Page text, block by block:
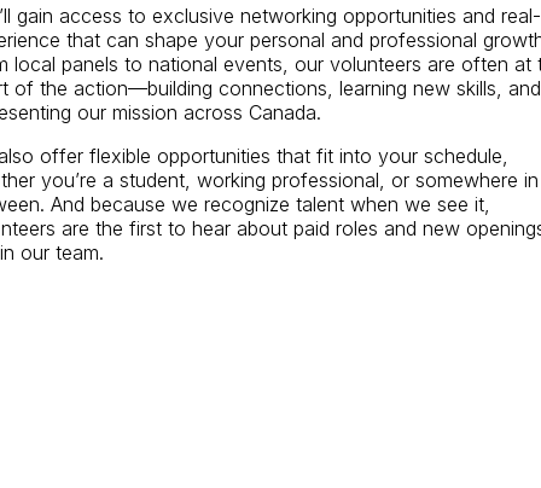
gain access to exclusive networking opportunities and
that can shape your personal and professional
local panels to national events, our volunteers are often at
of the action—building connections, learning new skills, and
our mission across Canada.
offer flexible opportunities that fit into your schedule,
you’re a student, working professional, or somewhere in
And because we recognize talent when we see it,
are the first to hear about paid roles and new
our team.